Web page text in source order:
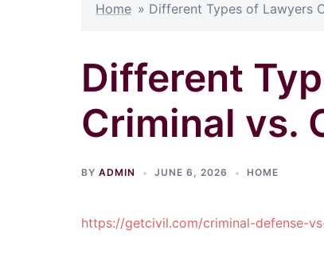
Home » Different Types of Lawyers
Different
Criminal vs.
BY ADMIN JUNE 6, 2026 HOME
https://getcivil.com/criminal-defense-